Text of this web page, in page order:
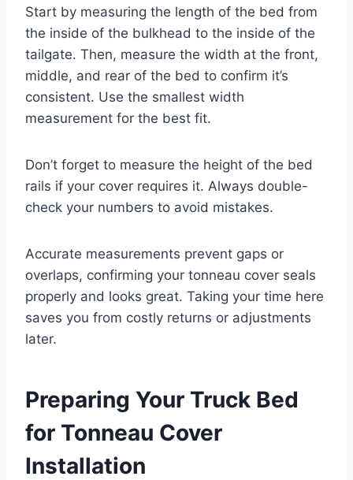
Start by measuring the length of the bed from
the inside of the bulkhead to the inside of the
tailgate. Then, measure the width at the front,
middle, and rear of the bed to confirm it’s
consistent. Use the smallest width
measurement for the best fit.
Don’t forget to measure the height of the bed
rails if your cover requires it. Always double-
check your numbers to avoid mistakes.
Accurate measurements prevent gaps or
overlaps, confirming your tonneau cover seals
properly and looks great. Taking your time here
saves you from costly returns or adjustments
later.
Preparing Your Truck Bed
for Tonneau Cover
Installation